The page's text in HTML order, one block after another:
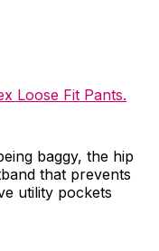
Loose Fit Pants.
baggy, the hip
that prevents
utility pockets